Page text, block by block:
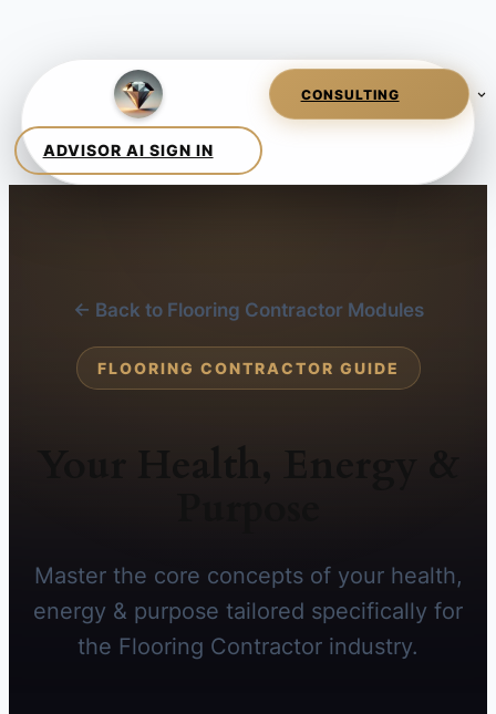
← Back to Flooring Contractor Modules
FLOORING CONTRACTOR GUIDE
Master the core concepts of your health,
energy & purpose tailored specifically for
the Flooring Contractor industry.